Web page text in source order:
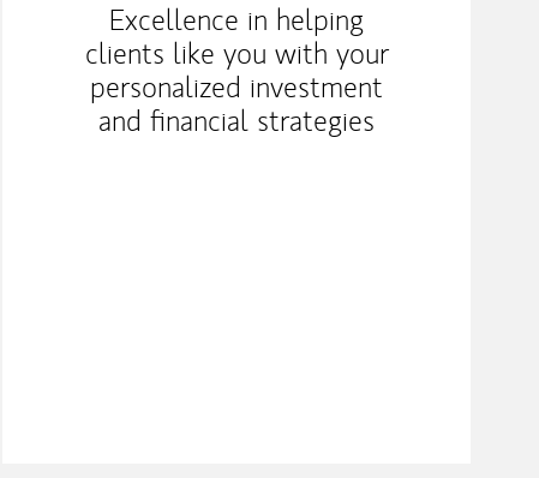
Excellence in helping
clients like you with your
personalized investment
and financial strategies